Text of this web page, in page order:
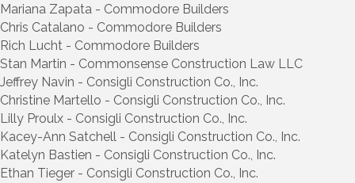
Mariana Zapata - Commodore Builders
Chris Catalano - Commodore Builders
Rich Lucht - Commodore Builders
Stan Martin - Commonsense Construction Law LLC
Jeffrey Navin - Consigli Construction Co., Inc.
Christine Martello - Consigli Construction Co., Inc.
Lilly Proulx - Consigli Construction Co., Inc.
Kacey-Ann Satchell - Consigli Construction Co., Inc.
Katelyn Bastien - Consigli Construction Co., Inc.
Ethan Tieger - Consigli Construction Co., Inc.